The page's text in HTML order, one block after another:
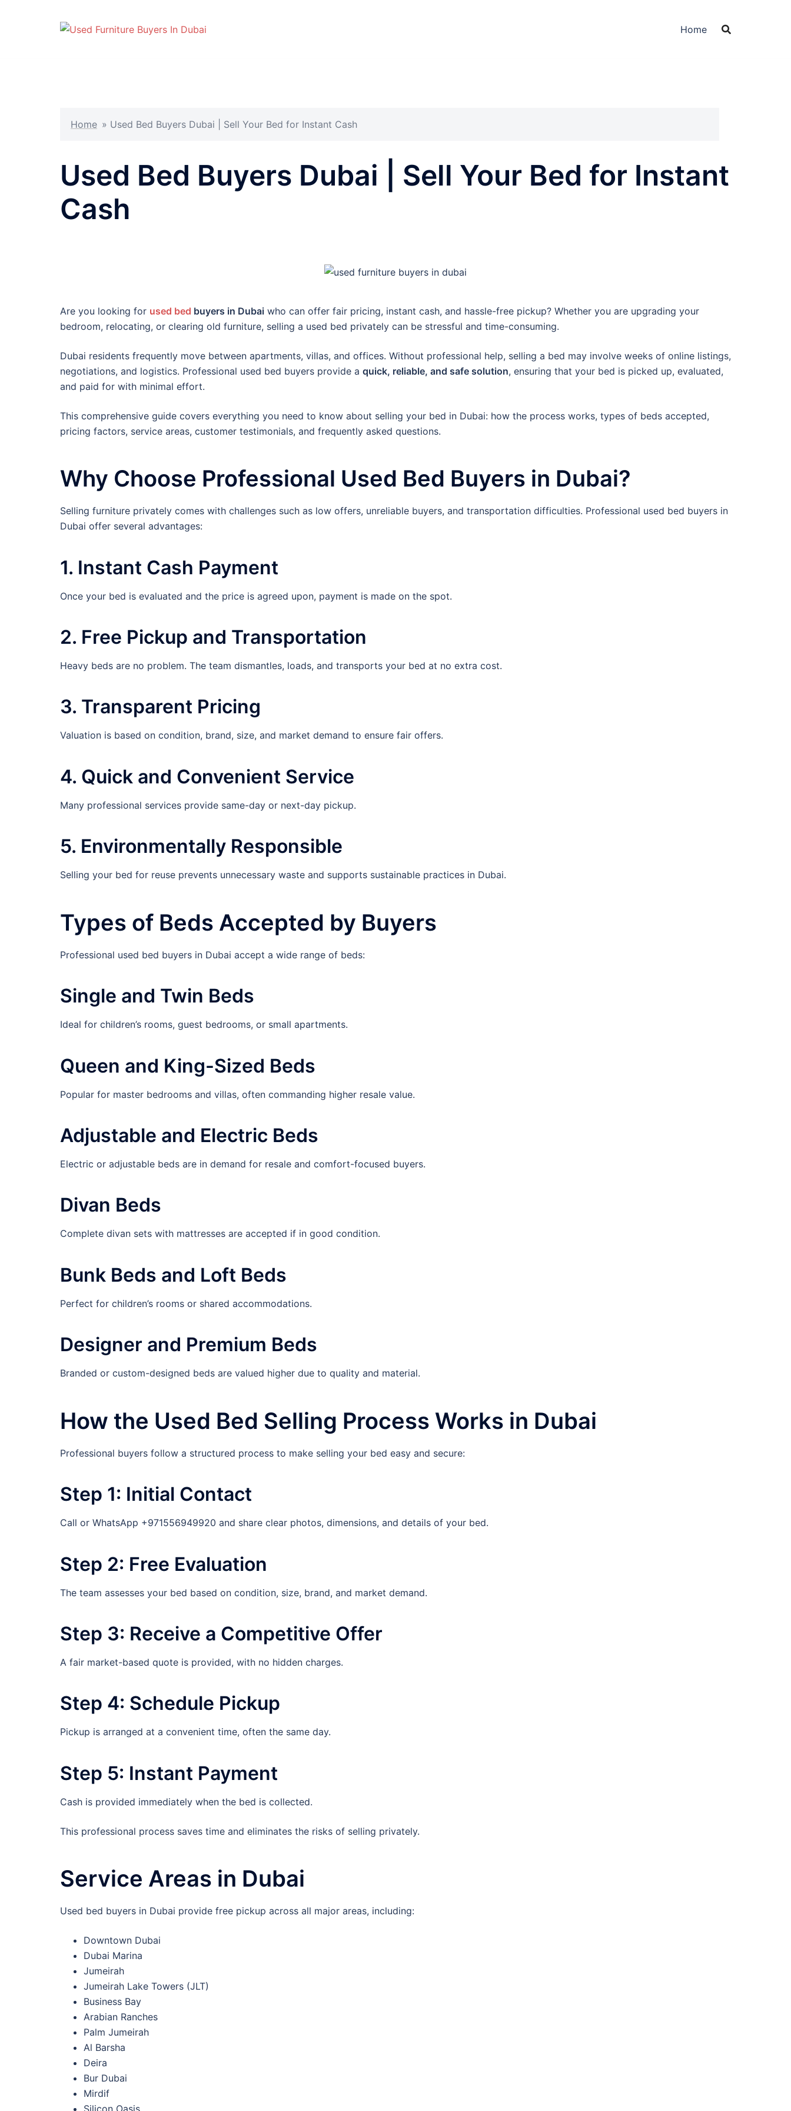
Home
Home » Used Bed Buyers Dubai | Sell Your Bed for Instant Cash
Used Bed Buyers Dubai | Sell Your Bed for Instant
Cash
Are you looking for used bed buyers in Dubai who can offer fair pricing, instant cash, and hassle-free pickup? Whether you are upgrading your
bedroom, relocating, or clearing old furniture, selling a used bed privately can be stressful and time-consuming.
Dubai residents frequently move between apartments, villas, and offices. Without professional help, selling a bed may involve weeks of online listings,
negotiations, and logistics. Professional used bed buyers provide a quick, reliable, and safe solution, ensuring that your bed is picked up, evaluated,
and paid for with minimal effort.
This comprehensive guide covers everything you need to know about selling your bed in Dubai: how the process works, types of beds accepted,
pricing factors, service areas, customer testimonials, and frequently asked questions.
Why Choose Professional Used Bed Buyers in Dubai?
Selling furniture privately comes with challenges such as low offers, unreliable buyers, and transportation difficulties. Professional used bed buyers in
Dubai offer several advantages:
1. Instant Cash Payment
Once your bed is evaluated and the price is agreed upon, payment is made on the spot.
2. Free Pickup and Transportation
Heavy beds are no problem. The team dismantles, loads, and transports your bed at no extra cost.
3. Transparent Pricing
Valuation is based on condition, brand, size, and market demand to ensure fair offers.
4. Quick and Convenient Service
Many professional services provide same-day or next-day pickup.
5. Environmentally Responsible
Selling your bed for reuse prevents unnecessary waste and supports sustainable practices in Dubai.
Types of Beds Accepted by Buyers
Professional used bed buyers in Dubai accept a wide range of beds:
Single and Twin Beds
Ideal for children’s rooms, guest bedrooms, or small apartments.
Queen and King-Sized Beds
Popular for master bedrooms and villas, often commanding higher resale value.
Adjustable and Electric Beds
Electric or adjustable beds are in demand for resale and comfort-focused buyers.
Divan Beds
Complete divan sets with mattresses are accepted if in good condition.
Bunk Beds and Loft Beds
Perfect for children’s rooms or shared accommodations.
Designer and Premium Beds
Branded or custom-designed beds are valued higher due to quality and material.
How the Used Bed Selling Process Works in Dubai
Professional buyers follow a structured process to make selling your bed easy and secure:
Step 1: Initial Contact
Call or WhatsApp +971556949920 and share clear photos, dimensions, and details of your bed.
Step 2: Free Evaluation
The team assesses your bed based on condition, size, brand, and market demand.
Step 3: Receive a Competitive Offer
A fair market-based quote is provided, with no hidden charges.
Step 4: Schedule Pickup
Pickup is arranged at a convenient time, often the same day.
Step 5: Instant Payment
Cash is provided immediately when the bed is collected.
This professional process saves time and eliminates the risks of selling privately.
Service Areas in Dubai
Used bed buyers in Dubai provide free pickup across all major areas, including:
Downtown Dubai
Dubai Marina
Jumeirah
Jumeirah Lake Towers (JLT)
Business Bay
Arabian Ranches
Palm Jumeirah
Al Barsha
Deira
Bur Dubai
Mirdif